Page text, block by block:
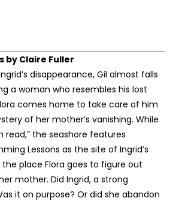
by Claire Fuller
disappearance, Gil almost falls
a woman who resembles his lost
comes home to take care of him
of her mother’s vanishing. While
read,” the seashore features
Lessons as the site of Ingrid’s
place Flora goes to figure out
mother. Did Ingrid, a strong
it on purpose? Or did she abandon